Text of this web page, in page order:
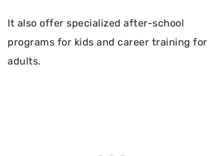
It also offer specialized after-school
programs for kids and career training for
adults.